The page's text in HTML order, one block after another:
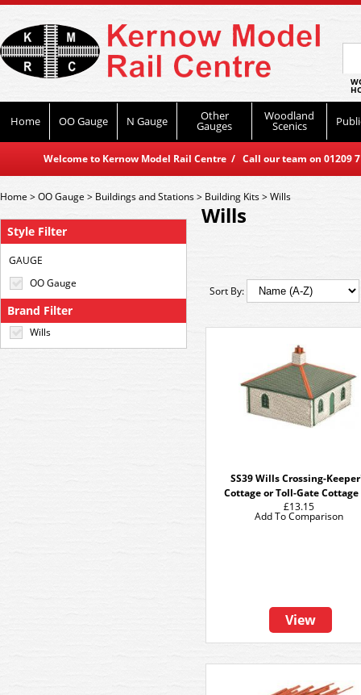
Home OO Gauge N Gauge Other
Gauges
Woodland
Scenics
Welcome to Kernow Model Rail Centre / Call our team on
Style Filter
GAUGE
OO Gauge
Brand Filter
Wills
Home>OO Gauge > Buildings and Stations> Building Kits>Wills
Wills
Sort By:
SS39 Wills Crossing-
Cottage or Toll-Gate
£13.15
View
Add To Comparison